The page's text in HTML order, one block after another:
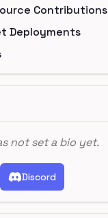
Contributions
Deployments
not set a bio yet.
Discord